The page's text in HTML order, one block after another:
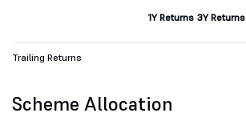
1Y Returns 3Y Returns
Trailing Returns
Scheme Allocation